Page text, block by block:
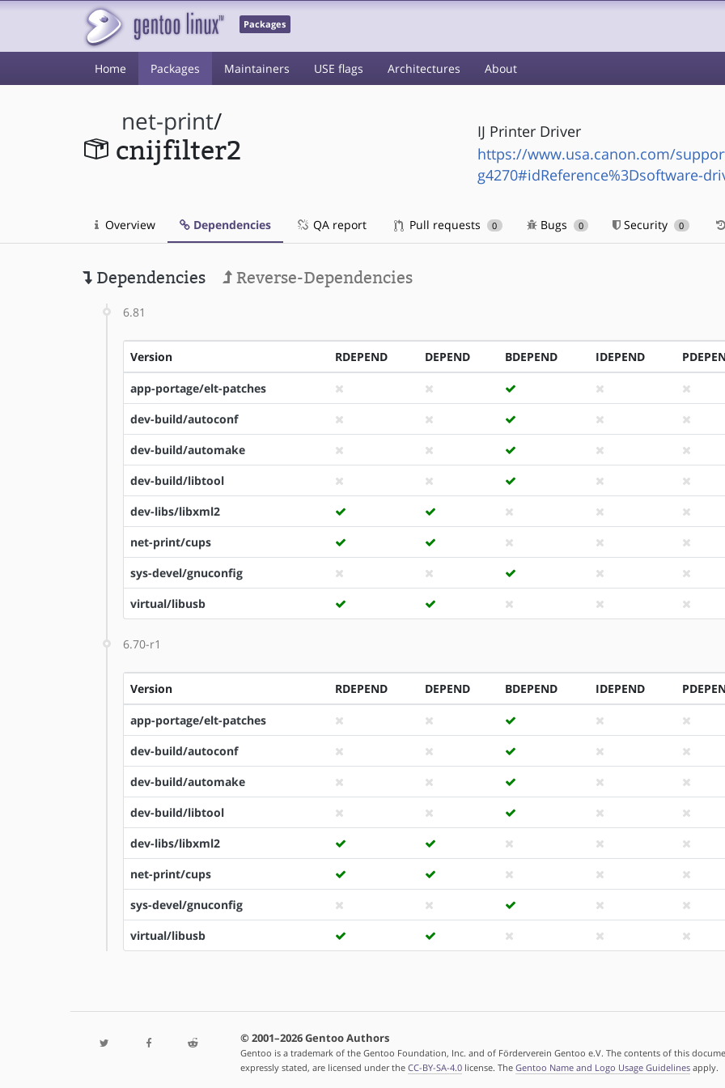
Packages
Home Packages Maintainers USE flags Architectures About
net-print/
cnijfilter2
IJ Printer Driver
https://www.usa.canon.com/
g4270#idReference%3Dsoftware-
Overview Dependencies QA report Pull requests 0 Bugs 0 Security 0
Dependencies Reverse-Dependencies
6.81
Version RDEPEND DEPEND BDEPEND IDEPEND
app-portage/elt-patches
dev-build/autoconf
dev-build/automake
dev-build/libtool
dev-libs/libxml2
net-print/cups
sys-devel/gnuconfig
virtual/libusb
6.70-r1
Version RDEPEND DEPEND BDEPEND IDEPEND
app-portage/elt-patches
dev-build/autoconf
dev-build/automake
dev-build/libtool
dev-libs/libxml2
net-print/cups
sys-devel/gnuconfig
virtual/libusb
© 2001–2026 Gentoo Authors
Gentoo is a trademark of the Gentoo Foundation, Inc. and of Förderverein Gentoo e.V. The contents of this
expressly stated, are licensed under the CC-BY-SA-4.0 license. The Gentoo Name and Logo Usage Guidelines apply.